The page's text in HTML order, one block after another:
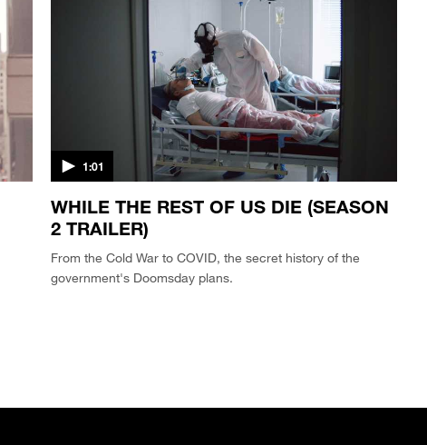
1:01
WHILE THE REST OF US DIE (SEASON
2 TRAILER)
From the Cold War to COVID, the secret history of the
government's Doomsday plans.